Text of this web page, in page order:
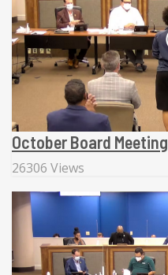
October Board Meeting
26306 Views